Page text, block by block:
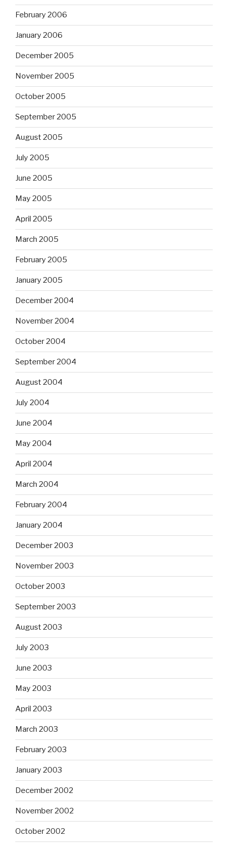
February 2006
January 2006
December 2005
November 2005
October 2005
September 2005
August 2005
July 2005
June 2005
May 2005
April 2005
March 2005
February 2005
January 2005
December 2004
November 2004
October 2004
September 2004
August 2004
July 2004
June 2004
May 2004
April 2004
March 2004
February 2004
January 2004
December 2003
November 2003
October 2003
September 2003
August 2003
July 2003
June 2003
May 2003
April 2003
March 2003
February 2003
January 2003
December 2002
November 2002
October 2002